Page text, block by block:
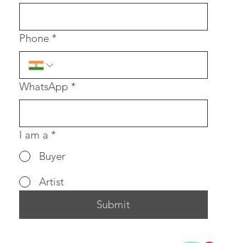
Phone *
WhatsApp *
I am a *
Buyer
Artist
Submit